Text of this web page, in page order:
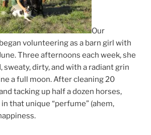
Our
volunteering as a barn girl with
Three afternoons each week, she
sweaty, dirty, and with a radiant grin
a full moon. After cleaning 20
tacking up half a dozen horses,
that unique “perfume” (ahem,